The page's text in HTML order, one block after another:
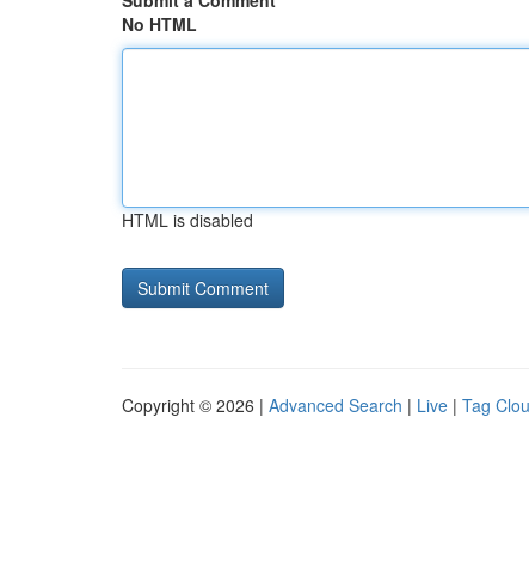
No HTML
HTML is disabled
Copyright © 2026 | Advanced Search | Live | Tag